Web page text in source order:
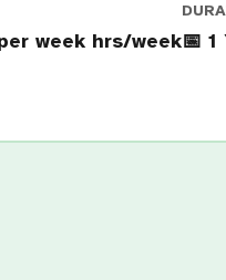
week hrs/week📅